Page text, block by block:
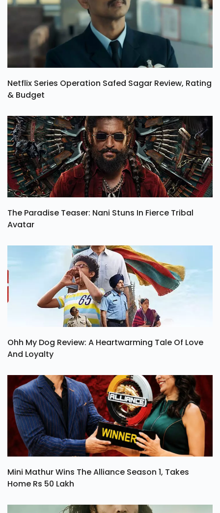
Netflix Series Operation Safed Sagar Review, Rating
& Budget
The Paradise Teaser: Nani Stuns In Fierce Tribal
Avatar
Ohh My Dog Review: A Heartwarming Tale Of Love
And Loyalty
Mini Mathur Wins The Alliance Season 1, Takes
Home Rs 50 Lakh